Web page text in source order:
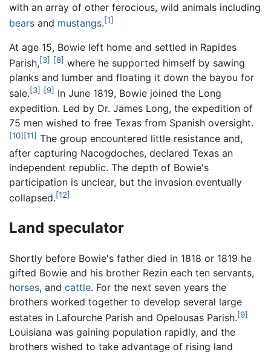
with an array of other ferocious, wild animals including
bears and mustangs.[1]
At age 15, Bowie left home and settled in Rapides
Parish,[3] [8] where he supported himself by sawing
planks and lumber and floating it down the bayou for
sale.[3] [9] In June 1819, Bowie joined the Long
expedition. Led by Dr. James Long, the expedition of
75 men wished to free Texas from Spanish oversight.
[10][11] The group encountered little resistance and,
after capturing Nacogdoches, declared Texas an
independent republic. The depth of Bowie's
participation is unclear, but the invasion eventually
collapsed.[12]
Land speculator
Shortly before Bowie's father died in 1818 or 1819 he
gifted Bowie and his brother Rezin each ten servants,
horses, and cattle. For the next seven years the
brothers worked together to develop several large
estates in Lafourche Parish and Opelousas Parish.[9]
Louisiana was gaining population rapidly, and the
brothers wished to take advantage of rising land